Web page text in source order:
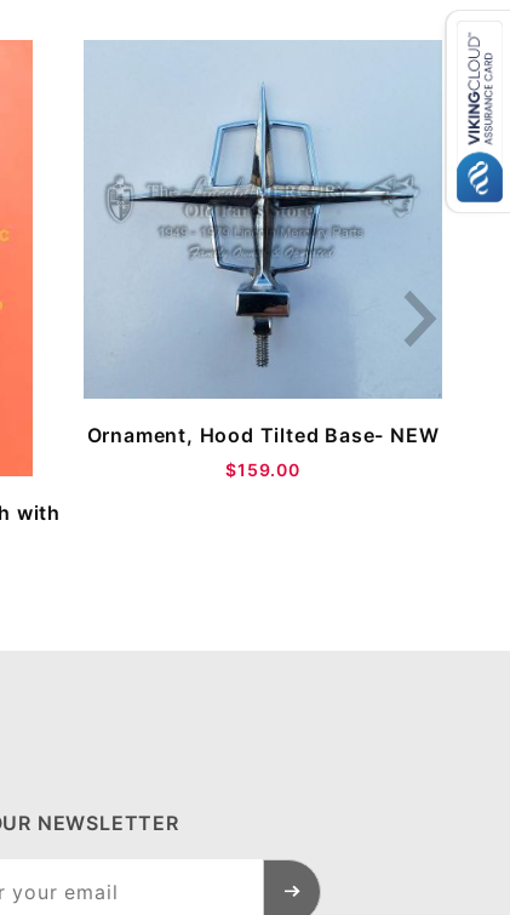
with
Ornament, Hood Tilted Base- NEW
$159.00
NEWSLETTER